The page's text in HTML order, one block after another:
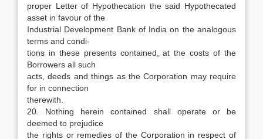
proper Letter of Hypothecation the said Hypothecated
asset in favour of the
Industrial Development Bank of India on the analogous
terms and condi-
tions in these presents contained, at the costs of the
Borrowers all such
acts, deeds and things as the Corporation may require
for in connection
therewith.
20. Nothing herein contained shall operate or be
deemed to prejudice
the rights or remedies of the Corporation in respect of